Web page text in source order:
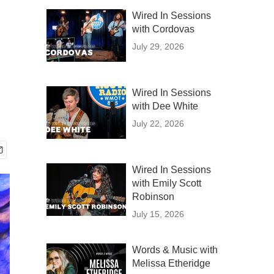
Wired In Sessions
with Cordovas
July 29, 2026
Wired In Sessions
with Dee White
July 22, 2026
Wired In Sessions
with Emily Scott
Robinson
July 15, 2026
Words & Music with
Melissa Etheridge